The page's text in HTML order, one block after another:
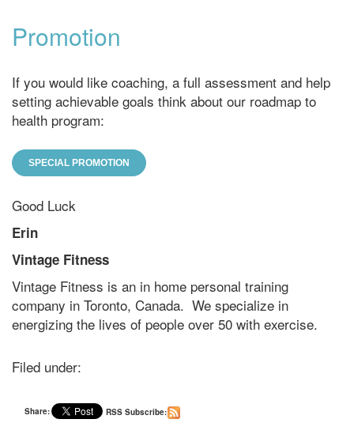
Promotion
If you would like coaching, a full assessment and help
setting achievable goals think about our roadmap to
health program:
SPECIAL PROMOTION
Good Luck
Erin
Vintage Fitness
Vintage Fitness is an in home personal training
company in Toronto, Canada. We specialize in
energizing the lives of people over 50 with exercise.
Filed under:
Share: RSS Subscribe: